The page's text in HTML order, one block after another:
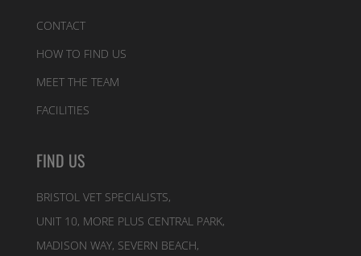
CONTACT
HOW TO FIND US
MEET THE TEAM
FACILITIES
FIND US
BRISTOL VET SPECIALISTS,
UNIT 10, MORE PLUS CENTRAL PARK,
MADISON WAY, SEVERN BEACH,